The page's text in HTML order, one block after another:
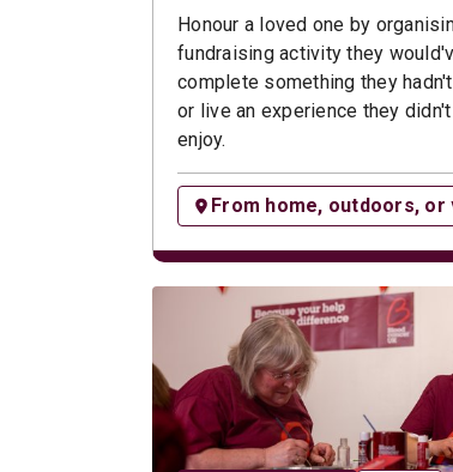
Honour a loved one by
fundraising activity they
complete something they
or live an experience they
enjoy.
From home, outdoors, or